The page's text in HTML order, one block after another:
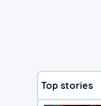
Top stories